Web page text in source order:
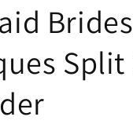
Split